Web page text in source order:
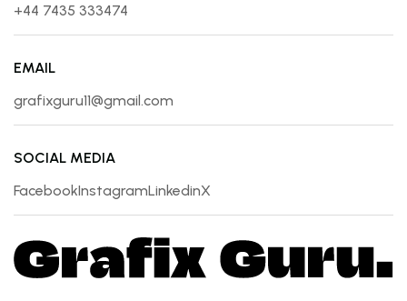
+44 7435 333474
EMAIL
grafixguru11@gmail.com
SOCIAL MEDIA
Facebook
Facebook
Instagram
Instagram
Linkedin
Linkedin
X
X